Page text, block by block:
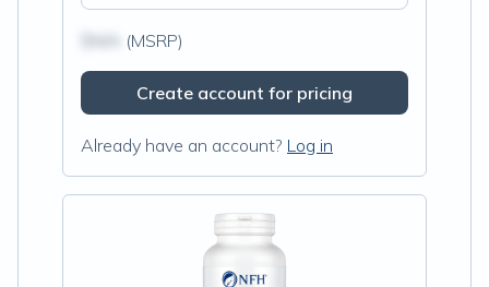
(MSRP)
Create account for pricing
Already have an account? Log in